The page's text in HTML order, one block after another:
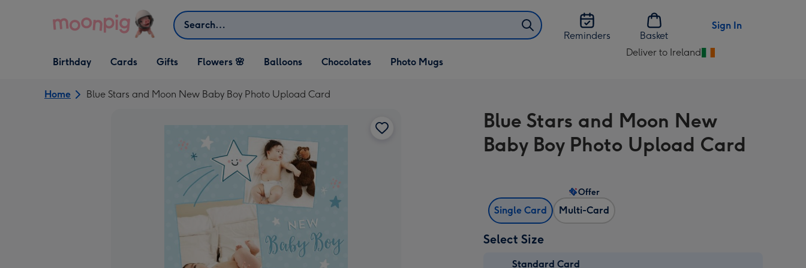
Search
Reminders
Basket
Sign In
Open Birthday
dropdown
Birthday
Open Cards
dropdown
Cards
Open Gifts
dropdown
Gifts Flowers 🌸 Balloons Chocolates Photo Mugs
Deliver to Ireland
Change
Ireland
Home Blue Stars and Moon New Baby Boy Photo Upload Card
Blue Stars and Moon New
Baby Boy Photo Upload Card
Single Card Multi-Card
Offer
Select Size
Standard Card